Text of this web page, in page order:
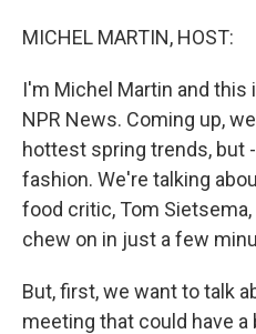
MICHEL MARTIN, HOST:
I'm Michel Martin and this
NPR News. Coming up,
hottest spring trends, but
fashion. We're talking
food critic, Tom
chew on in just a few
But, first, we want to talk
meeting that could have